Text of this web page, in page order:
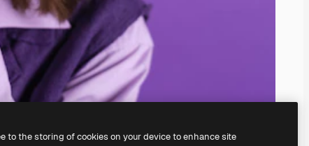
to the storing of cookies on your device to enhance site